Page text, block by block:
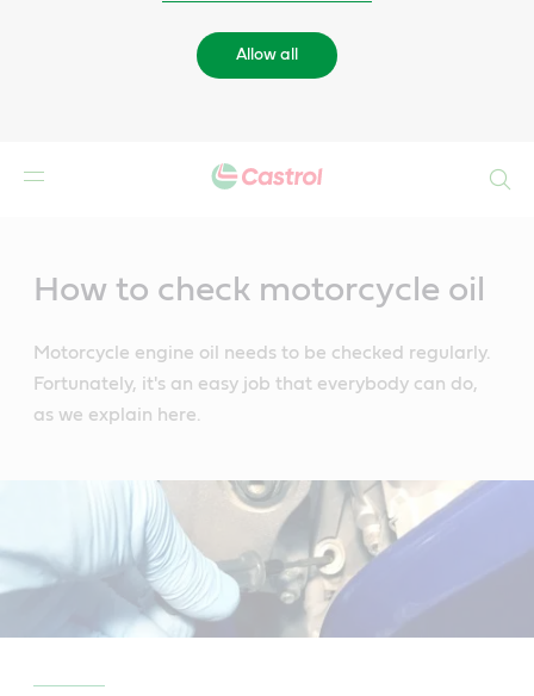
Allow all
How to check motorcycle oil
Motorcycle engine oil needs to be checked regularly.
Fortunately, it's an easy job that everybody can do,
as we explain here.